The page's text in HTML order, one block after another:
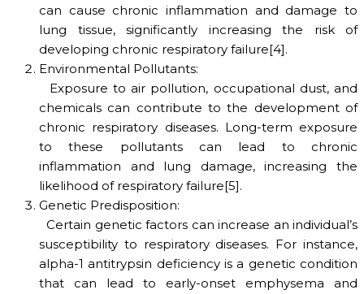
can cause chronic inflammation and damage to
lung tissue, significantly increasing the risk of
developing chronic respiratory failure[4].
Environmental Pollutants:
Exposure to air pollution, occupational dust, and
chemicals can contribute to the development of
chronic respiratory diseases. Long-term exposure
to these pollutants can lead to chronic
inflammation and lung damage, increasing the
likelihood of respiratory failure[5].
Genetic Predisposition:
Certain genetic factors can increase an individual’s
susceptibility to respiratory diseases. For instance,
alpha-1 antitrypsin deficiency is a genetic condition
that can lead to early-onset emphysema and